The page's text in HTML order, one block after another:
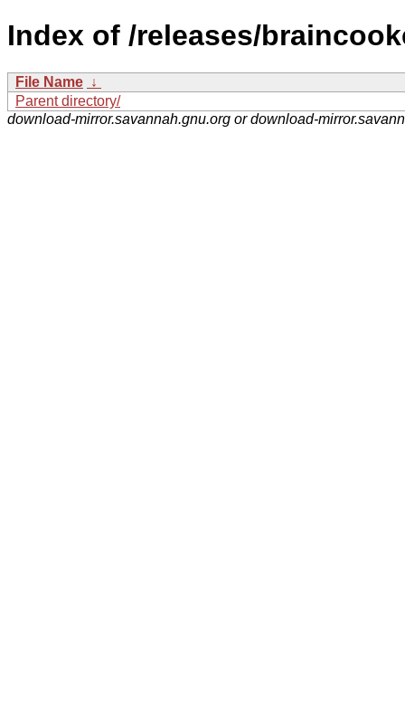
Index of /releases/
File Name ↓
Parent directory/
download-mirror.savannah.gnu.org or download-